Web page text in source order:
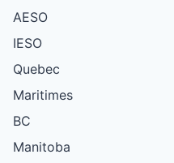
AESO
IESO
Quebec
Maritimes
BC
Manitoba